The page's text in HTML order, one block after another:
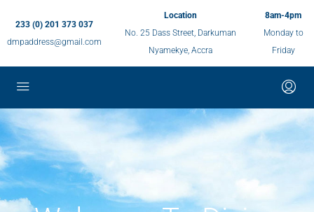
233 (0) 201 373 037
dmpaddress@gmail.com
Location
No. 25 Dass Street, Darkuman
Nyamekye, Accra
8am-4pm
Monday to
Friday